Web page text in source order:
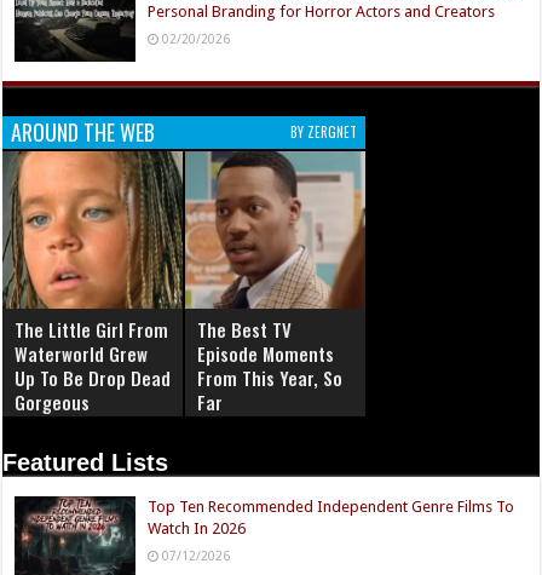
Personal Branding for Horror Actors and Creators
02/20/2026
AROUND THE WEB BY ZERGNET
The Little Girl From
Waterworld Grew
Up To Be Drop Dead
Gorgeous
The Best TV
Episode Moments
From This Year, So
Far
Featured Lists
Top Ten Recommended Independent Genre Films To
Watch In 2026
07/12/2026